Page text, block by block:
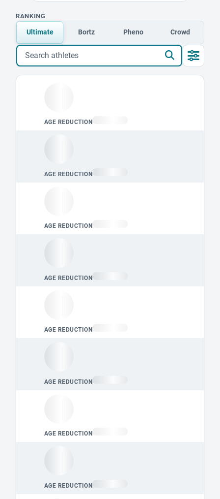
RANKING
Ultimate Bortz Pheno Crowd
Search athletes
Loading leaderboard.